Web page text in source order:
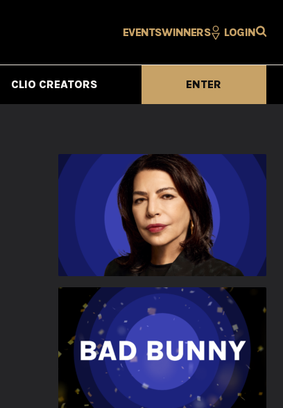
EVENTSWINNERS LOGIN
CLIO CREATORS ENTER